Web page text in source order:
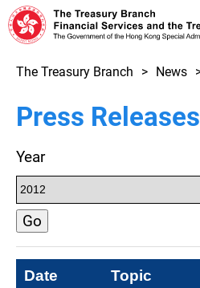
The Treasury Branch News
Press Releases
Year
Go
Date Topic